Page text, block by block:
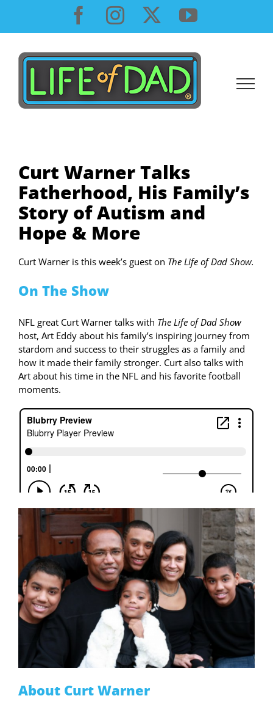
content
Facebook
InstagramYouTube
Curt Warner Talks
Fatherhood, His Family’s
Story of Autism and
Hope & More
Curt Warner is this week’s guest on The Life of Dad Show.
On The Show
NFL great Curt Warner talks with The Life of Dad Show
host, Art Eddy about his family’s inspiring journey from
stardom and success to their struggles as a family and
how it made their family stronger. Curt also talks with
Art about his time in the NFL and his favorite football
moments.
About Curt Warner